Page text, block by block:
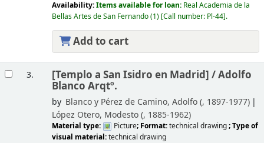
Availability:Items available for loan: Real Academia de la
Bellas Artes de San Fernando(1) Call number: Pl-44 .
Add to cart
3. [Templo a San Isidro en Madrid] /Adolfo
Blanco Arqtº.
by Blanco y Pérez de Camino, Adolfo (, 1897-1977)
López Otero, Modesto (, 1885-1962)
Material type: Picture; Format:technical drawing; Type of
visual material:technical drawing